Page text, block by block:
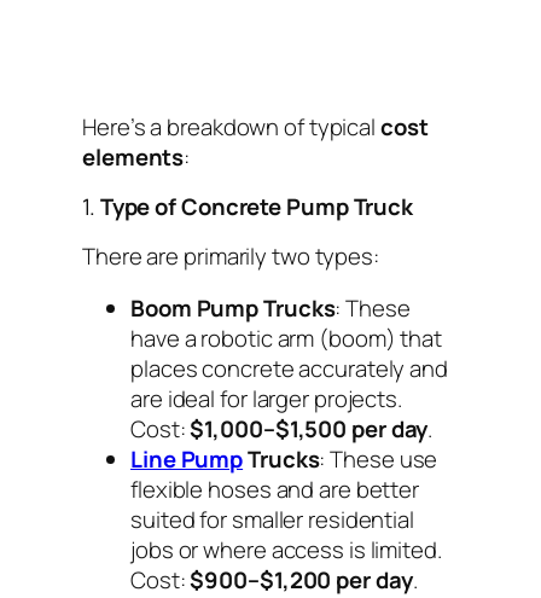
Here’s a breakdown of typicalcost
elements:
1.Type of Concrete Pump Truck
There are primarily two types:
Boom Pump Trucks: These
have a robotic arm (boom) that
places concrete accurately and
are ideal for larger projects.
Cost:$1,000–$1,500 per day.
Line PumpTrucks: These use
flexible hoses and are better
suited for smaller residential
jobs or where access is limited.
Cost:$900–$1,200 per day.